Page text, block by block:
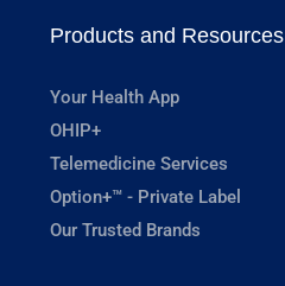
Products and Resources
Your Health App
OHIP+
Telemedicine Services
Option+™ - Private Label
Our Trusted Brands